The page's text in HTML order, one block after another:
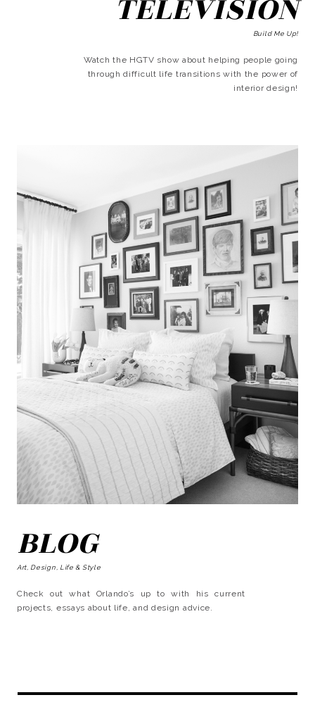
Build Me Up!
Watch the HGTV show about helping people going
through difficult life transitions with the power of
interior design!
BLOG
Art, Design, Life & Style
Check out what Orlando’s up to with his current
projects, essays about life, and design advice.